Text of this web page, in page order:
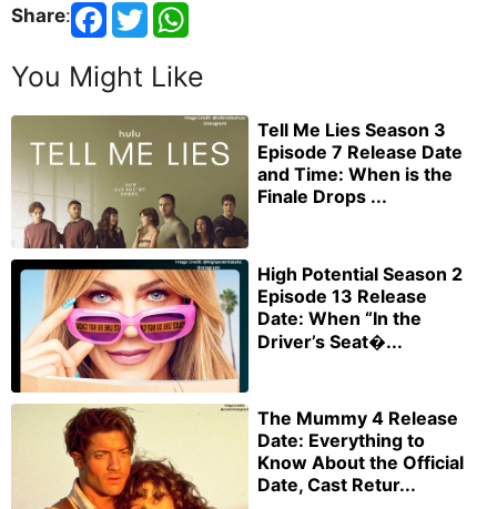
Share:
You Might Like
Tell Me Lies Season 3
Episode 7 Release Date
and Time: When is the
Finale Drops ...
High Potential Season 2
Episode 13 Release
Date: When “In the
Driver’s Seat�...
The Mummy 4 Release
Date: Everything to
Know About the Official
Date, Cast Retur...